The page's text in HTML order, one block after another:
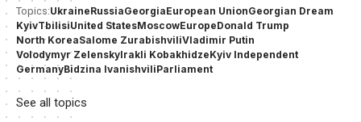
Topics:UkraineRussiaGeorgiaEuropean UnionGeorgian Dream
KyivTbilisiUnited StatesMoscowEuropeDonald Trump
North KoreaSalome ZurabishviliVladimir Putin
Volodymyr ZelenskyIrakli KobakhidzeKyiv Independent
GermanyBidzina IvanishviliParliament
See all topics